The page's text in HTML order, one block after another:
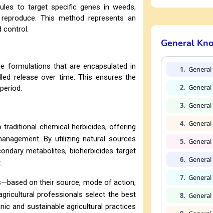
to target specific genes in weeds,
This method represents an
control.
formulations that are encapsulated in
release over time. This ensures the
chemical herbicides, offering
By utilizing natural sources
metabolites, bioherbicides target
on their source, mode of action,
professionals select the best
and sustainable agricultural practices
General
1.
2.
3.
4.
5.
6.
7.
8.